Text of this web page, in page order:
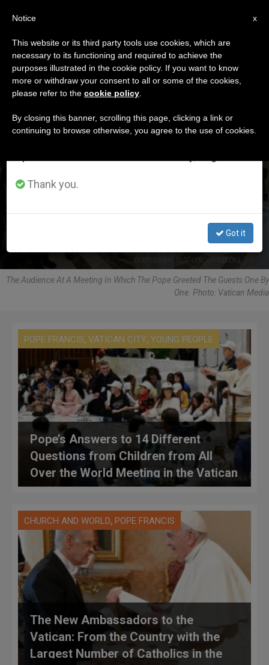
DÍA
Noviembre 6th, 2023
LATEST NEWS
in audience
The Audience At A Meeting In Which The Pope Greeted The Guests One By
One. Photo: Vatican Media
POPE FRANCIS, VATICAN CITY, YOUNG PEOPLE
Pope’s Answers to 14 Different
Questions from Children from All
Over the World Meeting in the Vatican
CHURCH AND WORLD, POPE FRANCIS
The New Ambassadors to the
Vatican: From the Country with the
Largest Number of Catholics in the
×
Important Notice
From July 27 to August 7 we will take our
annual break, taking advantage of the summer
period when less information is generated and
Thank you.
Got it
x
Notice
This website or its third party tools use cookies, which are
necessary to its functioning and required to achieve the
purposes illustrated in the cookie policy. If you want to know
more or withdraw your consent to all or some of the cookies,
please refer to the cookie policy
By closing this banner, scrolling this page, clicking a link or
continuing to browse otherwise, you agree to the use of cookies.